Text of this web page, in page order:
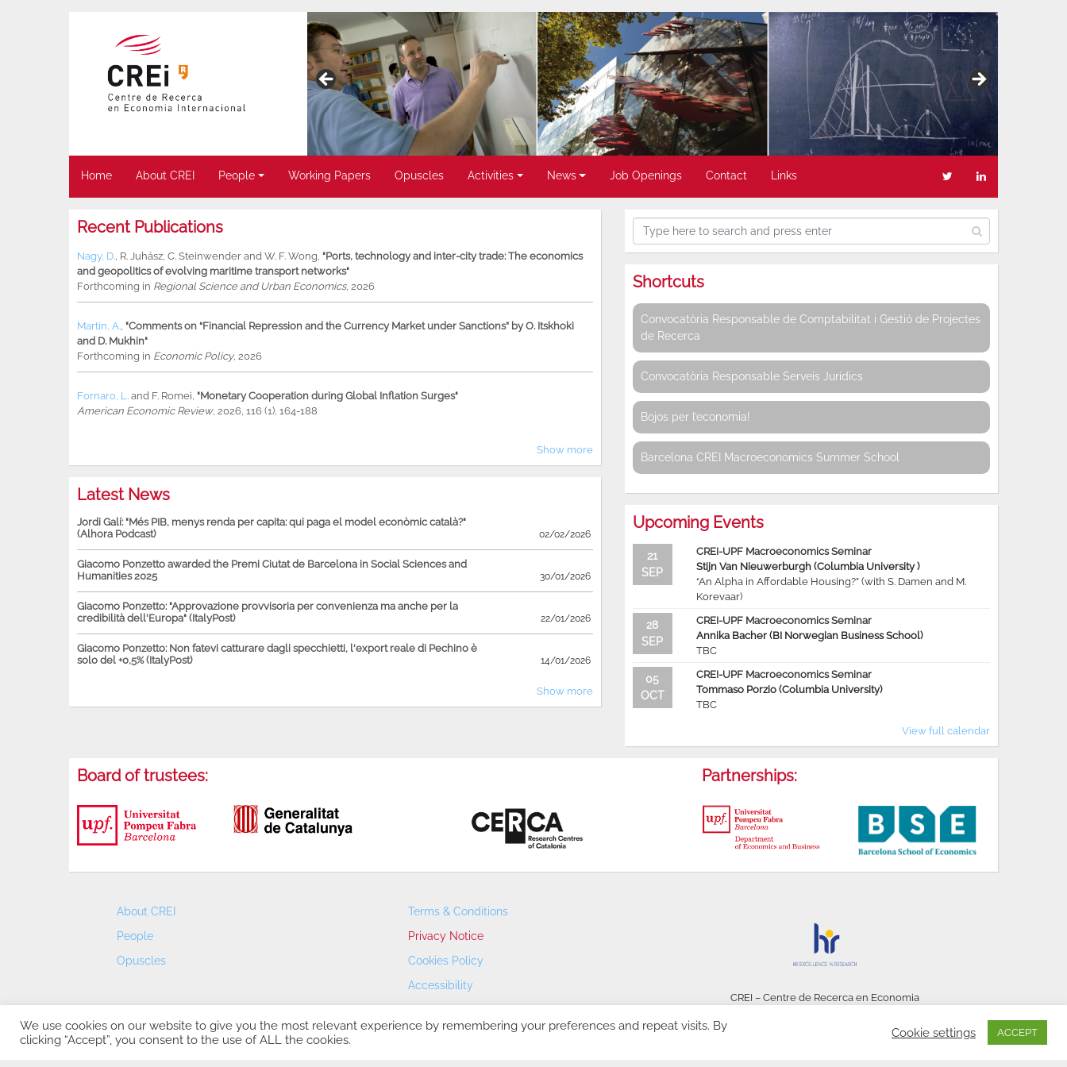
Home About CREI People Working Papers Opuscles Activities News Job Openings Contact Links
Recent Publications
Nagy, D., R. Juhász, C. Steinwender and W. F. Wong, "Ports, technology and inter-city trade: The economics
and geopolitics of evolving maritime transport networks"
Forthcoming in Regional Science and Urban Economics, 2026
Martin, A., "Comments on “Financial Repression and the Currency Market under Sanctions” by O. Itskhoki
and D. Mukhin"
Forthcoming in Economic Policy, 2026
Fornaro, L. and F. Romei, "Monetary Cooperation during Global Inflation Surges"
American Economic Review, 2026, 116 (1), 164-188
Show more
Latest News
Jordi Galí: "Més PIB, menys renda per capita: qui paga el model econòmic català?"
(Alhora Podcast)
02/02/2026
Giacomo Ponzetto awarded the Premi Ciutat de Barcelona in Social Sciences and
Humanities 2025
30/01/2026
Giacomo Ponzetto: "Approvazione provvisoria per convenienza ma anche per la
credibilità dell'Europa" (ItalyPost)
22/01/2026
Giacomo Ponzetto: Non fatevi catturare dagli specchietti, l'export reale di Pechino è
solo del +0,5% (ItalyPost)
14/01/2026
Show more
Shortcuts
Convocatòria Responsable de Comptabilitat i Gestió de Projectes
de Recerca
Convocatòria Responsable Serveis Jurídics
Bojos per l’economia!
Barcelona CREI Macroeconomics Summer School
Upcoming Events
21
SEP
CREI-UPF Macroeconomics Seminar
Stijn Van Nieuwerburgh (Columbia University )
“An Alpha in Affordable Housing?” (with S. Damen and M.
Korevaar)
28
SEP
CREI-UPF Macroeconomics Seminar
Annika Bacher (BI Norwegian Business School)
TBC
05
OCT
CREI-UPF Macroeconomics Seminar
Tommaso Porzio (Columbia University)
TBC
View full calendar
Board of trustees: Partnerships:
About CREI
People
Opuscles
Terms & Conditions
Privacy Notice
Cookies Policy
Accessibility
CREI – Centre de Recerca en Economia
We use cookies on our website to give you the most relevant experience by remembering your preferences and repeat visits. By
clicking “Accept”, you consent to the use of ALL the cookies.
Cookie settings ACCEPT